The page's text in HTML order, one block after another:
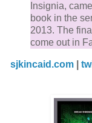
Insignia,
book in the
2013. The
come out in
sjkincaid.com|